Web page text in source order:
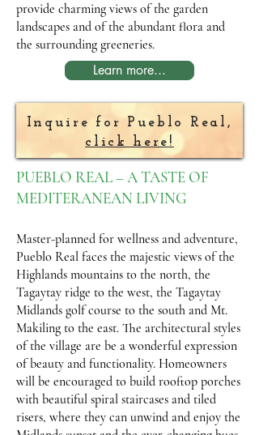
provide charming views of the garden
landscapes and of the abundant flora and
the surrounding greeneries.
Learn more...
Inquire for Pueblo Real,
click here!
PUEBLO REAL – A TASTE OF
MEDITERANEAN LIVING
Master-planned for wellness and adventure,
Pueblo Real faces the majestic views of the
Highlands mountains to the north, the
Tagaytay ridge to the west, the Tagaytay
Midlands golf course to the south and Mt.
Makiling to the east. The architectural styles
of the village are be a wonderful expression
of beauty and functionality. Homeowners
will be encouraged to build rooftop porches
with beautiful spiral staircases and tiled
risers, where they can unwind and enjoy the